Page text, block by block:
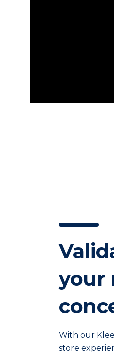
your
With our
store